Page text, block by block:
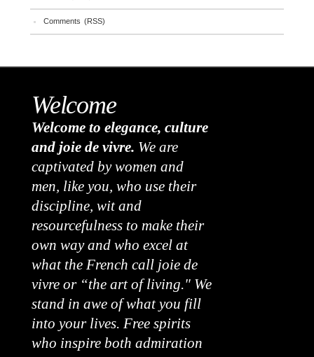
Comments (RSS)
Welcome
Welcome to elegance, culture
and joie de vivre. We are
captivated by women and
men, like you, who use their
discipline, wit and
resourcefulness to make their
own way and who excel at
what the French call joie de
vivre or “the art of living." We
stand in awe of what you fill
into your lives. Free spirits
who inspire both admiration